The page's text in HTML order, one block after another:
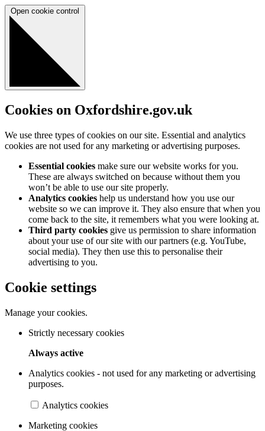
Open cookie control
Cookies on Oxfordshire.gov.uk
We use three types of cookies on our site. Essential and analytics
cookies are not used for any marketing or advertising purposes.
Essential cookies make sure our website works for you.
These are always switched on because without them you
won’t be able to use our site properly.
Analytics cookies help us understand how you use our
website so we can improve it. They also ensure that when you
come back to the site, it remembers what you were looking at.
Third party cookies give us permission to share information
about your use of our site with our partners (e.g. YouTube,
social media). They then use this to personalise their
advertising to you.
Cookie settings
Manage your cookies.
Strictly necessary cookies
Always active
Analytics cookies - not used for any marketing or advertising
purposes.
Analytics cookies
Marketing cookies